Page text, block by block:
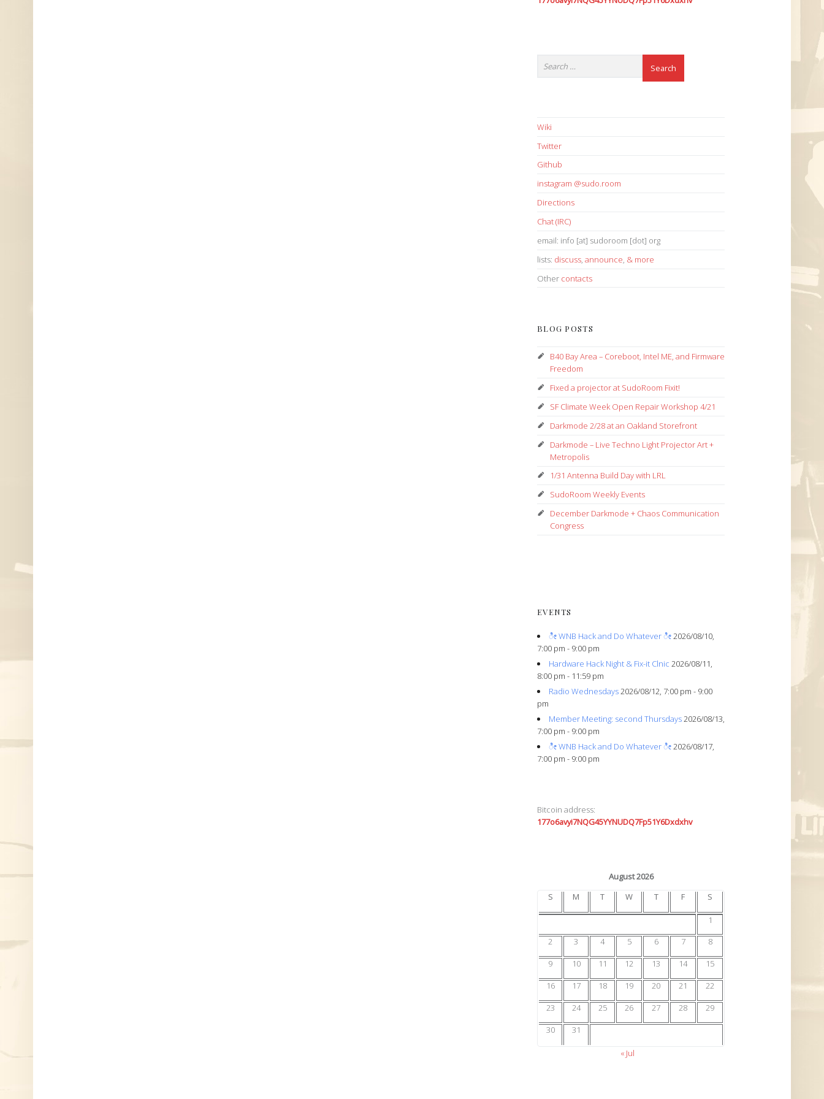
Wiki
Twitter
Github
instagram @sudo.room
Directions
Chat (IRC)
email: info [at] sudoroom [dot] org
lists: discuss, announce, & more
Other contacts
BLOG POSTS
B40 Bay Area – Coreboot, Intel ME, and Firmware
Freedom
Fixed a projector at SudoRoom Fixit!
SF Climate Week Open Repair Workshop 4/21
Darkmode 2/28 at an Oakland Storefront
Darkmode – Live Techno Light Projector Art +
Metropolis
1/31 Antenna Build Day with LRL
SudoRoom Weekly Events
December Darkmode + Chaos Communication
Congress
EVENTS
ೀ WNB Hack and Do Whatever ೀ2026/08/10,
7:00 pm - 9:00 pm
Hardware Hack Night & Fix-it Clnic 2026/08/11,
8:00 pm - 11:59 pm
Radio Wednesdays2026/08/12, 7:00 pm - 9:00
pm
Member Meeting: second Thursdays2026/08/13,
7:00 pm - 9:00 pm
ೀ WNB Hack and Do Whatever ೀ2026/08/17,
7:00 pm - 9:00 pm
Bitcoin address:
177o6avyi7NQG45YYNUDQ7Fp51Y6Dxdxhv
August 2026
S
M T W T F S
1
2
3 4 5 6 7
8
9
10 11 12 13 14
15
16
17 18 19 20 21
22
23
24 25 26 27 28
29
30
31
« Jul